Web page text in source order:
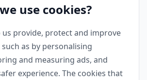
use cookies?
us provide, protect and improve
as by personalising
and measuring ads, and
experience. The cookies that